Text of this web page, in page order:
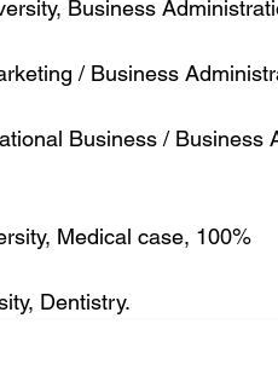
Business
/ Business
Business / Business
Medical case, 100%
Dentistry.